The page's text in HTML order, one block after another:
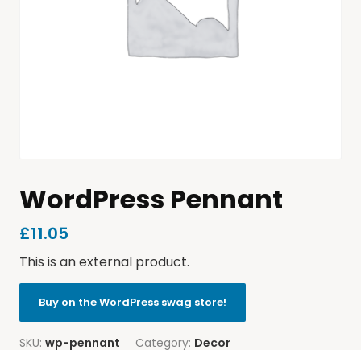
WordPress Pennant
£11.05
This is an external product.
Buy on the WordPress swag store!
SKU: wp-pennant Category: Decor